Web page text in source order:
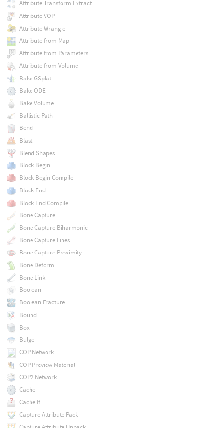
Attribute Transform Extract
Attribute VOP
Attribute Wrangle
Attribute from Map
Attribute from Parameters
Attribute from Volume
Bake GSplat
Bake ODE
Bake Volume
Ballistic Path
Bend
Blast
Blend Shapes
Block Begin
Block Begin Compile
Block End
Block End Compile
Bone Capture
Bone Capture Biharmonic
Bone Capture Lines
Bone Capture Proximity
Bone Deform
Bone Link
Boolean
Boolean Fracture
Bound
Box
Bulge
COP Network
COP Preview Material
COP2 Network
Cache
Cache If
Capture Attribute Pack